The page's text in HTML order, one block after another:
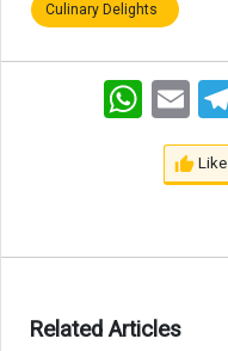
Culinary Delights
WhatsAppEmail
Like
Related Articles